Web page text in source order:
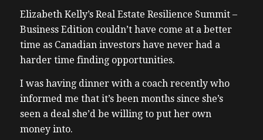
Elizabeth Kelly’s Real Estate Resilience Summit –
Business Edition couldn’t have come at a better
time as Canadian investors have never had a
harder time finding opportunities.
I was having dinner with a coach recently who
informed me that it’s been months since she’s
seen a deal she’d be willing to put her own
money into.